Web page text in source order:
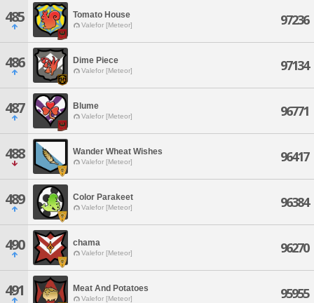
485 Tomato House
Valefor [Meteor] 97236
486 Dime Piece
Valefor [Meteor] 97134
487 Blume
Valefor [Meteor] 96771
488 Wander Wheat Wishes
Valefor [Meteor] 96417
489 Color Parakeet
Valefor [Meteor] 96384
490 chama
Valefor [Meteor] 96270
491 Meat And Potatoes
Valefor [Meteor] 95955